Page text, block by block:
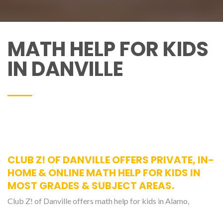
MATH HELP FOR KIDS
IN DANVILLE
CLUB Z! OF DANVILLE OFFERS PRIVATE, IN-
HOME & ONLINE MATH HELP FOR KIDS IN
MOST GRADES & SUBJECT AREAS.
Club Z! of Danville offers math help for kids in Alamo,